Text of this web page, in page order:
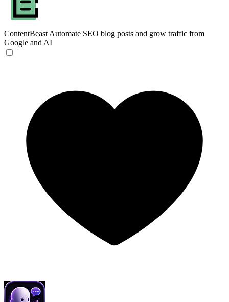
ContentBeast Automate SEO blog posts and grow traffic from
Google and AI